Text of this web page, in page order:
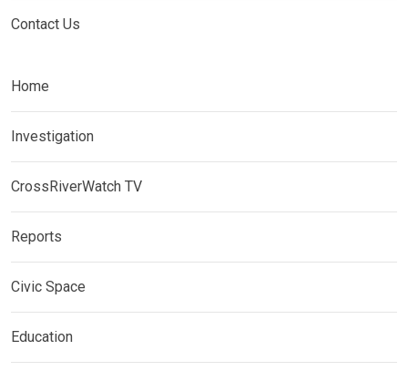
Contact Us
Home
Investigation
CrossRiverWatch TV
Reports
Civic Space
Education